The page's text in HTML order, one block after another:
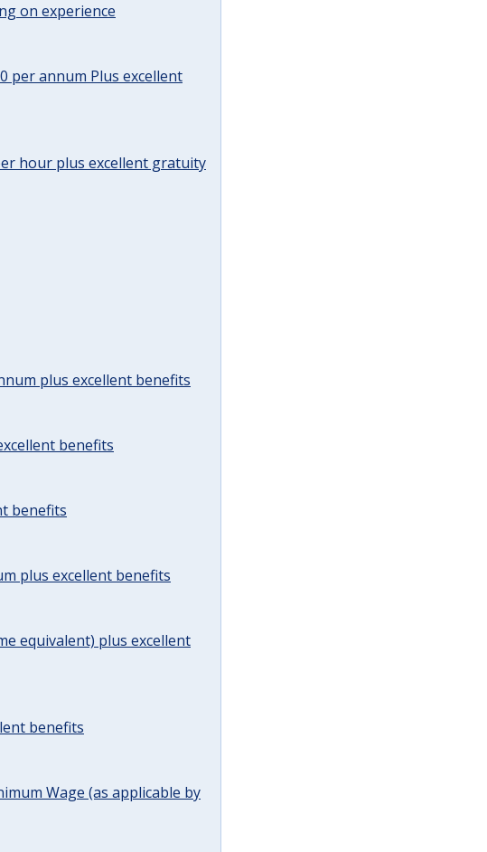
on experience
per annum Plus excellent
hour plus excellent gratuity
plus excellent benefits
benefits
benefits
plus excellent benefits
equivalent) plus excellent
benefits
Wage (as applicable by